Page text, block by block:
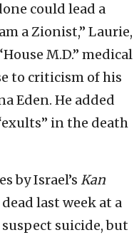
could lead a
a Zionist,” Laurie,
M.D.” medical
to criticism of his
Eden. He added
in the death
by Israel’s Kan
last week at a
suicide, but